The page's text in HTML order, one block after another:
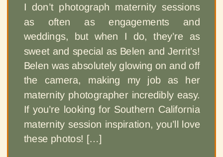
I don’t photograph maternity sessions
as often as engagements and
weddings, but when I do, they’re as
sweet and special as Belen and Jerrit’s!
Belen was absolutely glowing on and off
the camera, making my job as her
maternity photographer incredibly easy.
If you’re looking for Southern California
maternity session inspiration, you’ll love
these photos! […]